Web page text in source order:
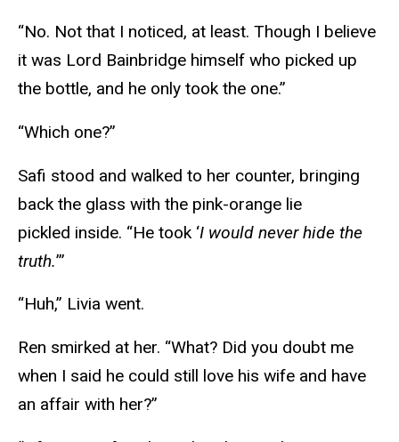
“No. Not that I noticed, at least. Though I believe
it was Lord Bainbridge himself who picked up
the bottle, and he only took the one.”
“Which one?”
Safi stood and walked to her counter, bringing
back the glass with the pink-orange lie
pickled inside. “He took ‘I would never hide the
truth.’”
“Huh,” Livia went.
Ren smirked at her. “What? Did you doubt me
when I said he could still love his wife and have
an affair with her?”